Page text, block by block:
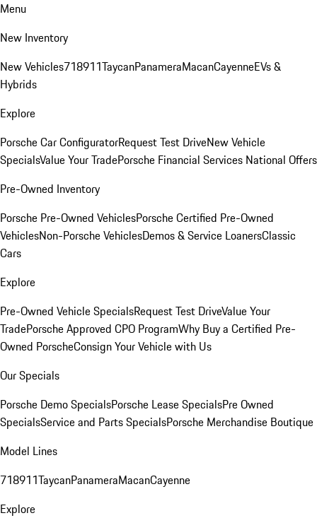
Menu
New Inventory
New Vehicles718911TaycanPanameraMacanCayenneEVs &
Hybrids
Explore
Porsche Car ConfiguratorRequest Test DriveNew Vehicle
SpecialsValue Your TradePorsche Financial Services National Offers
Pre-Owned Inventory
Porsche Pre-Owned VehiclesPorsche Certified Pre-Owned
VehiclesNon-Porsche VehiclesDemos & Service LoanersClassic
Cars
Explore
Pre-Owned Vehicle SpecialsRequest Test DriveValue Your
TradePorsche Approved CPO ProgramWhy Buy a Certified Pre-
Owned PorscheConsign Your Vehicle with Us
Our Specials
Porsche Demo SpecialsPorsche Lease SpecialsPre Owned
SpecialsService and Parts SpecialsPorsche Merchandise Boutique
Model Lines
718911TaycanPanameraMacanCayenne
Explore